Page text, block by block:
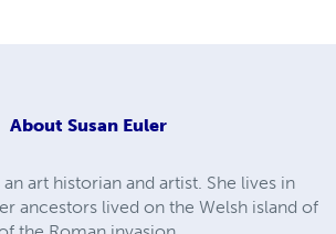
About Susan Euler
an art historian and artist. She lives in
ancestors lived on the Welsh island of